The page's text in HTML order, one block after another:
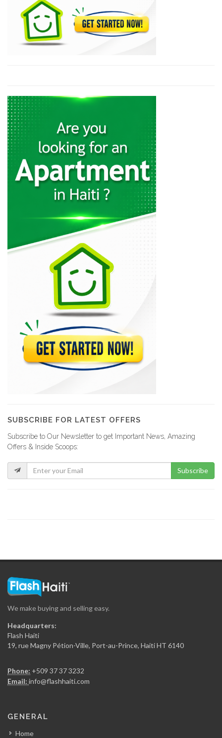
SUBSCRIBE FOR LATEST OFFERS
Subscribe to Our Newsletter to get Important News, Amazing
Offers & Inside Scoops:
Subscribe
We make buying and selling easy.
Headquarters:
Flash Haiti
19, rue Magny Pétion-Ville, Port-au-Prince, Haiti HT 6140
Phone: +509 37 37 3232
Email: info@flashhaiti.com
GENERAL
Home